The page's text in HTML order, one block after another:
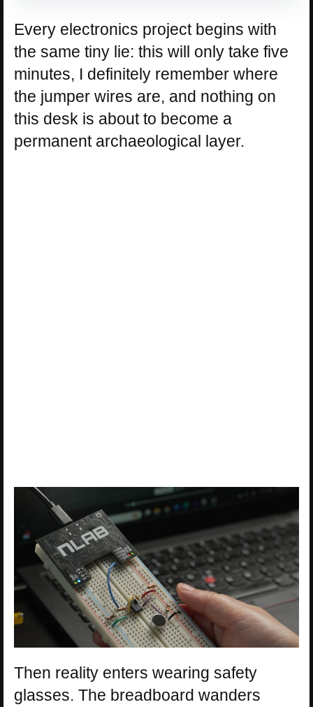
Every electronics project begins with
the same tiny lie: this will only take five
minutes, I definitely remember where
the jumper wires are, and nothing on
this desk is about to become a
permanent archaeological layer.
Then reality enters wearing safety
glasses. The breadboard wanders